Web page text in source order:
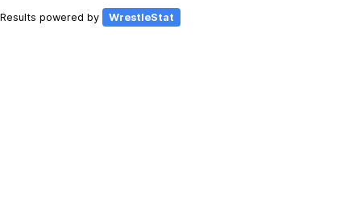
Results powered by WrestleStat